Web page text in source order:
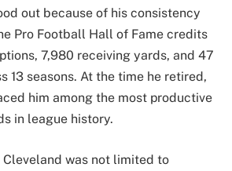
out because of his consistency
Pro Football Hall of Fame credits
7,980 receiving yards, and 47
13 seasons. At the time he retired,
him among the most productive
in league history.
Cleveland was not limited to